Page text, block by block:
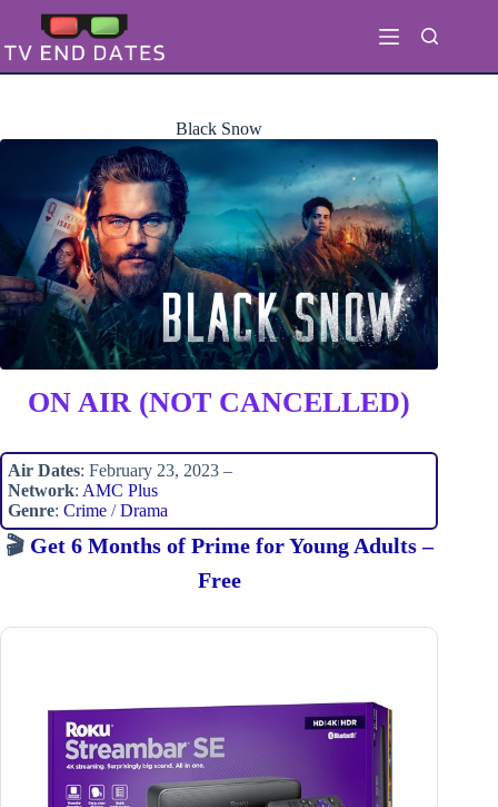
content
Black Snow
ON AIR (NOT CANCELLED)
Air Dates: February 23, 2023 –
Network: AMC Plus
Genre: Crime /Drama
🎬 Get 6 Months of Prime for Young Adults –
Free